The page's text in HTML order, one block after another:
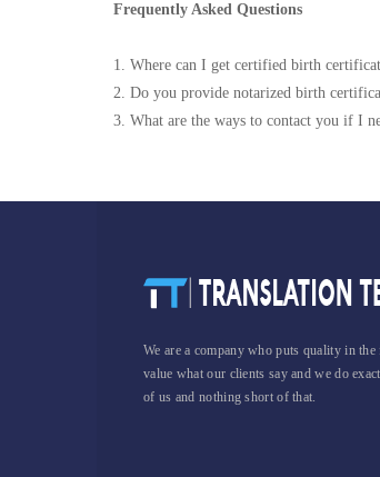
Frequently Asked Questions
1. Where can I get certified birth
2. Do you provide notarized birth
3. What are the ways to contact you if I
We are a company who puts quality in
value what our clients say and we do
of us and nothing short of that.